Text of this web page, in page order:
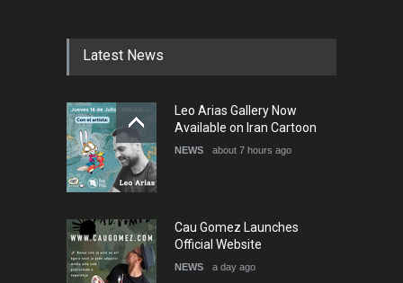
Latest News
Leo Arias Gallery Now
Available on Iran Cartoon
NEWS about 7 hours ago
Cau Gomez Launches
Official Website
NEWS a day ago